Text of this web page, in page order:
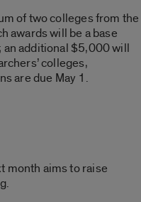
of two colleges from the
awards will be a base
additional $5,000 will
colleges,
are due May 1.
month aims to raise